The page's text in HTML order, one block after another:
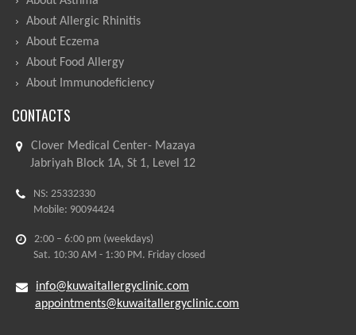
About Allergic Rhinitis
About Eczema
About Food Allergy
About Immunodeficiency
CONTACTS
Clover Medical Center- Mazaya
Jabriyah Block 1A, St 1, Level 12
NS: 25332330
Mobile: 90094424
2:00 – 6:00 pm (weekdays)
Sat. 10:30 AM - 1:30 PM. Friday closed
info@kuwaitallergyclinic.com
appointments@kuwaitallergyclinic.com